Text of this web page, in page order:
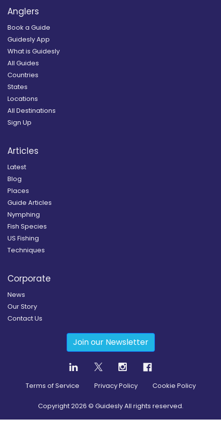
Anglers
Book a Guide
Guidesly App
What is Guidesly
All Guides
Countries
States
Locations
All Destinations
Sign Up
Articles
Latest
Blog
Places
Guide Articles
Nymphing
Fish Species
US Fishing
Techniques
Corporate
News
Our Story
Contact Us
Join our Newsletter
Terms of Service Privacy Policy Cookie Policy
Copyright2026 © Guidesly All rights reserved.